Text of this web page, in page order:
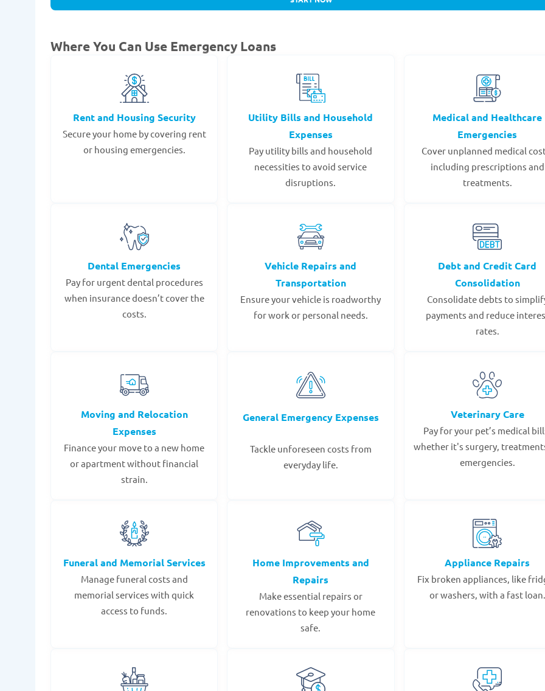
Where You Can Use Emergency Loans
Rent and Housing Security
Secure your home by covering rent
or housing emergencies.
Utility Bills and Household
Expenses
Pay utility bills and household
necessities to avoid service
disruptions.
Medical and Healthcare
Emergencies
Cover unplanned medical
including prescriptions and
treatments.
Dental Emergencies
Pay for urgent dental procedures
when insurance doesn’t cover the
costs.
Vehicle Repairs and
Transportation
Ensure your vehicle is roadworthy
for work or personal needs.
Debt and Credit Card
Consolidation
Consolidate debts to
payments and reduce
rates.
Moving and Relocation
Expenses
Finance your move to a new home
or apartment without financial
strain.
General Emergency Expenses
Tackle unforeseen costs from
everyday life.
Veterinary Care
Pay for your pet’s medical
whether it's surgery,
emergencies.
Funeral and Memorial Services
Manage funeral costs and
memorial services with quick
access to funds.
Home Improvements and
Repairs
Make essential repairs or
renovations to keep your home
safe.
Appliance Repairs
Fix broken appliances, like
or washers, with a fast loan.